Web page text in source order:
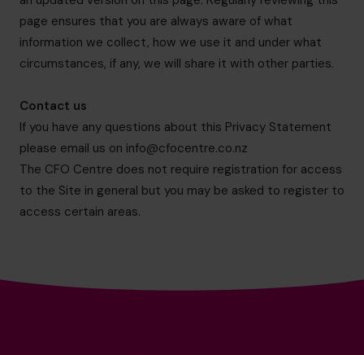
page ensures that you are always aware of what
information we collect, how we use it and under what
circumstances, if any, we will share it with other parties.
Contact us
If you have any questions about this Privacy Statement
please email us on info@cfocentre.co.nz
The CFO Centre does not require registration for access
to the Site in general but you may be asked to register to
access certain areas.